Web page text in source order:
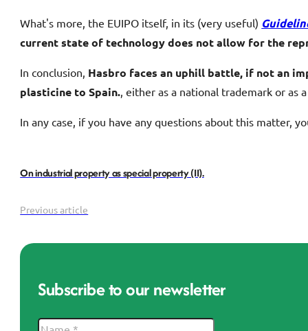
What's more, the EUIPO itself, in its (very useful)
current state of technology does not allow for the
In conclusion, Hasbro faces an uphill battle, if not an
plasticine to Spain., either as a national trademark or as
In any case, if you have any questions about this matter,
Previous article
On industrial property as special property (II).
Subscribe to our newsletter